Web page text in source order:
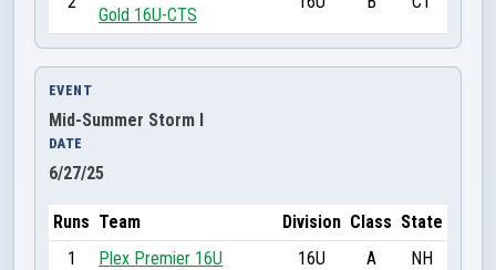
Gold 16U-CTS
EVENT
Mid-Summer Storm I
DATE
6/27/25
Runs Team Division Class State
1
Plex Premier 16U 16U A
NH